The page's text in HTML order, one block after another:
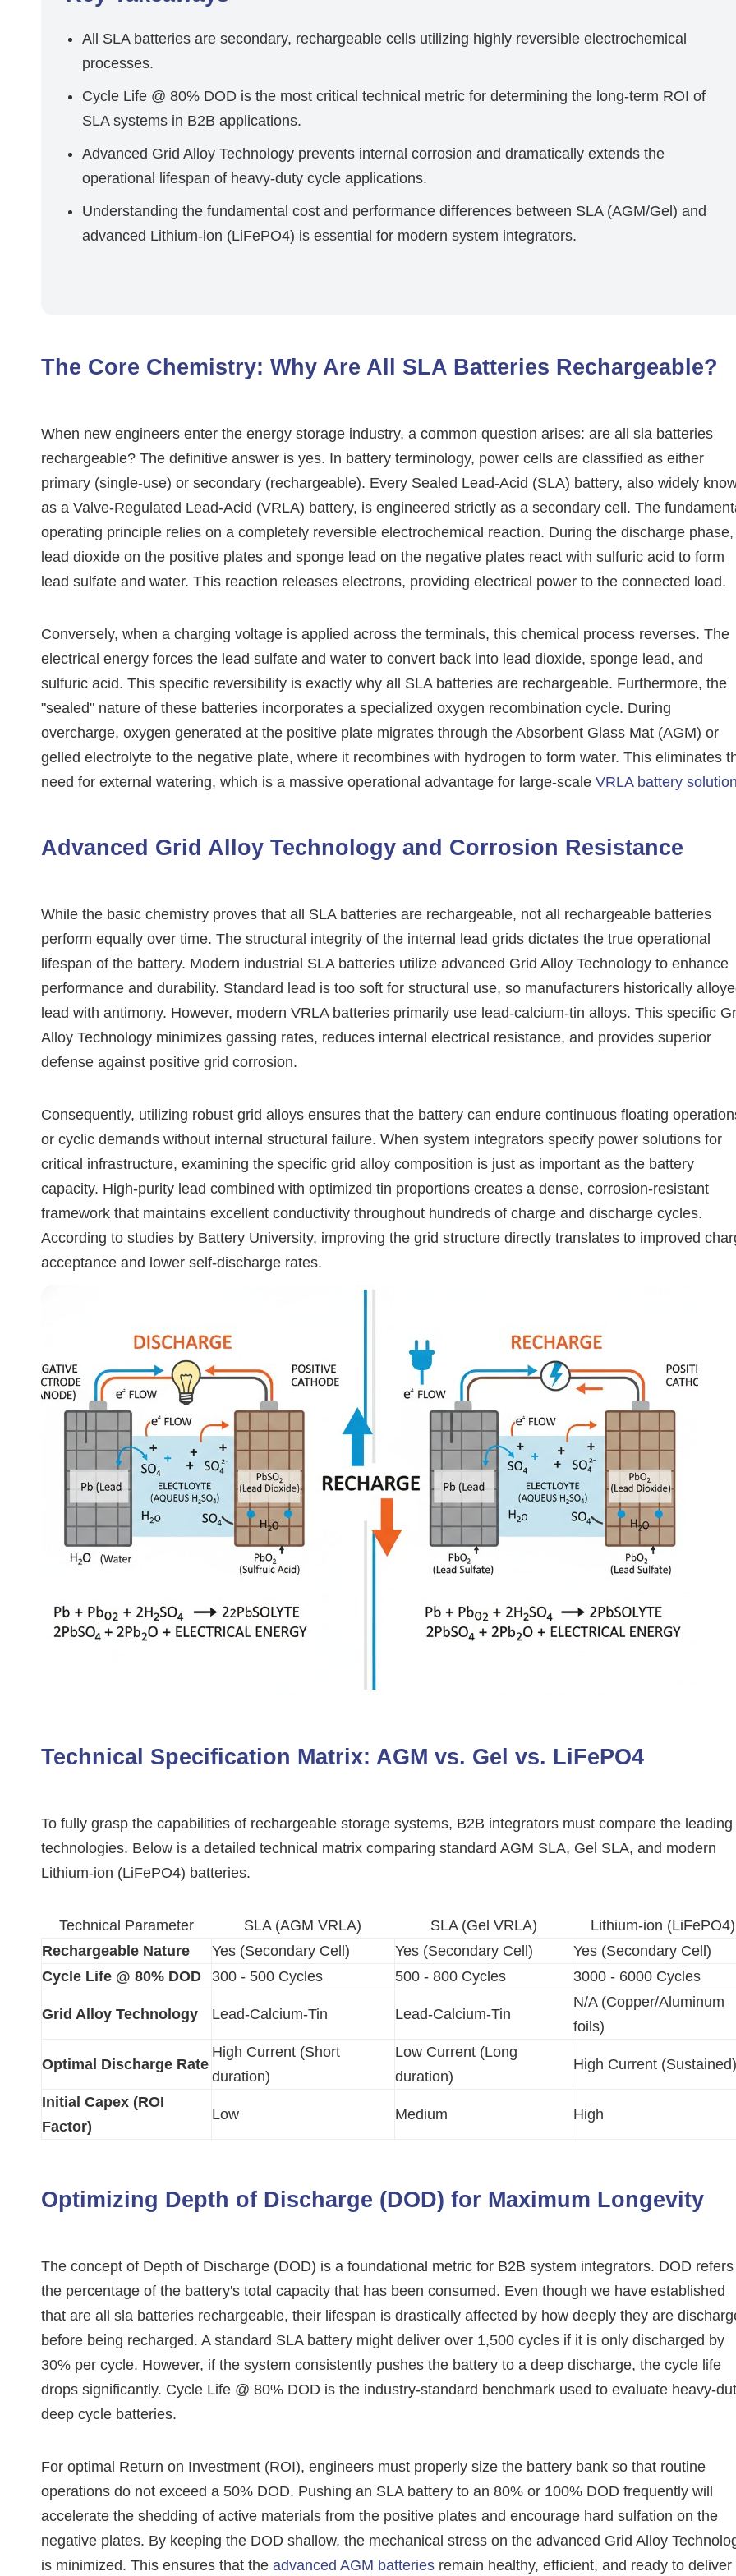
All SLA batteries are secondary, rechargeable cells utilizing highly reversible electrochemical
processes.
Cycle Life @ 80% DOD is the most critical technical metric for determining the long-term ROI of
SLA systems in B2B applications.
Advanced Grid Alloy Technology prevents internal corrosion and dramatically extends the
operational lifespan of heavy-duty cycle applications.
Understanding the fundamental cost and performance differences between SLA (AGM/Gel) and
advanced Lithium-ion (LiFePO4) is essential for modern system integrators.
The Core Chemistry: Why Are All SLA Batteries Rechargeable?
When new engineers enter the energy storage industry, a common question arises: are all sla batteries
rechargeable? The definitive answer is yes. In battery terminology, power cells are classified as either
primary (single-use) or secondary (rechargeable). Every Sealed Lead-Acid (SLA) battery, also widely
as a Valve-Regulated Lead-Acid (VRLA) battery, is engineered strictly as a secondary cell. The
operating principle relies on a completely reversible electrochemical reaction. During the discharge phase,
lead dioxide on the positive plates and sponge lead on the negative plates react with sulfuric acid to form
lead sulfate and water. This reaction releases electrons, providing electrical power to the connected load.
Conversely, when a charging voltage is applied across the terminals, this chemical process reverses. The
electrical energy forces the lead sulfate and water to convert back into lead dioxide, sponge lead, and
sulfuric acid. This specific reversibility is exactly why all SLA batteries are rechargeable. Furthermore, the
"sealed" nature of these batteries incorporates a specialized oxygen recombination cycle. During
overcharge, oxygen generated at the positive plate migrates through the Absorbent Glass Mat (AGM) or
gelled electrolyte to the negative plate, where it recombines with hydrogen to form water. This eliminates
need for external watering, which is a massive operational advantage for large-scale VRLA battery
Advanced Grid Alloy Technology and Corrosion Resistance
While the basic chemistry proves that all SLA batteries are rechargeable, not all rechargeable batteries
perform equally over time. The structural integrity of the internal lead grids dictates the true operational
lifespan of the battery. Modern industrial SLA batteries utilize advanced Grid Alloy Technology to enhance
performance and durability. Standard lead is too soft for structural use, so manufacturers historically
lead with antimony. However, modern VRLA batteries primarily use lead-calcium-tin alloys. This specific
Alloy Technology minimizes gassing rates, reduces internal electrical resistance, and provides superior
defense against positive grid corrosion.
Consequently, utilizing robust grid alloys ensures that the battery can endure continuous floating
or cyclic demands without internal structural failure. When system integrators specify power solutions for
critical infrastructure, examining the specific grid alloy composition is just as important as the battery
capacity. High-purity lead combined with optimized tin proportions creates a dense, corrosion-resistant
framework that maintains excellent conductivity throughout hundreds of charge and discharge cycles.
According to studies by Battery University, improving the grid structure directly translates to improved
acceptance and lower self-discharge rates.
Technical Specification Matrix: AGM vs. Gel vs. LiFePO4
To fully grasp the capabilities of rechargeable storage systems, B2B integrators must compare the leading
technologies. Below is a detailed technical matrix comparing standard AGM SLA, Gel SLA, and modern
Lithium-ion (LiFePO4) batteries.
Technical Parameter SLA (AGM VRLA) SLA (Gel VRLA)
Lithium-ion (LiFePO4)
Rechargeable Nature
Yes (Secondary Cell) Yes (Secondary Cell)
Yes (Secondary Cell)
Cycle Life @ 80% DOD
300 - 500 Cycles 500 - 800 Cycles 3000 - 6000 Cycles
Grid Alloy Technology Lead-Calcium-Tin Lead-Calcium-Tin
N/A (Copper/Aluminum
foils)
Optimal Discharge Rate
High Current (Short
duration)
Low Current (Long
duration)
High Current (Sustained)
Initial Capex (ROI
Factor)
Low Medium High
Optimizing Depth of Discharge (DOD) for Maximum Longevity
The concept of Depth of Discharge (DOD) is a foundational metric for B2B system integrators. DOD
the percentage of the battery's total capacity that has been consumed. Even though we have established
that are all sla batteries rechargeable, their lifespan is drastically affected by how deeply they are
before being recharged. A standard SLA battery might deliver over 1,500 cycles if it is only discharged by
30% per cycle. However, if the system consistently pushes the battery to a deep discharge, the cycle life
drops significantly. Cycle Life @ 80% DOD is the industry-standard benchmark used to evaluate heavy-
deep cycle batteries.
For optimal Return on Investment (ROI), engineers must properly size the battery bank so that routine
operations do not exceed a 50% DOD. Pushing an SLA battery to an 80% or 100% DOD frequently will
accelerate the shedding of active materials from the positive plates and encourage hard sulfation on the
negative plates. By keeping the DOD shallow, the mechanical stress on the advanced Grid Alloy
is minimized. This ensures that the advanced AGM batteries remain healthy, efficient, and ready to deliver